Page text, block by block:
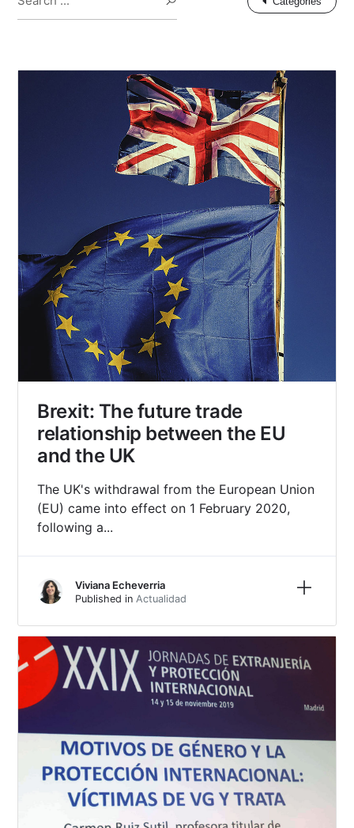
Brexit: The future trade
relationship between the EU
and the UK
The UK's withdrawal from the European Union
(EU) came into effect on 1 February 2020,
following a...
Viviana Echeverria
Published inActualidad